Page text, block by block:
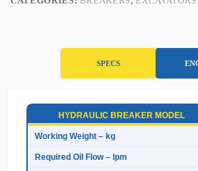
SPECS
HYDRAULIC BREAKER MODEL
Working Weight – kg
Required Oil Flow – lpm